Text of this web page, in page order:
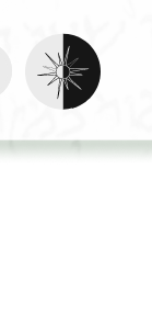
(en)
קריאת העמוד ב-עברית (he)
Enable dark